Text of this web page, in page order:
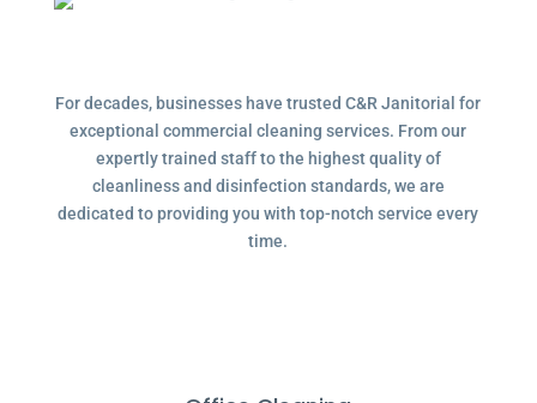
For decades, businesses have trusted C&R Janitorial for
exceptional commercial cleaning services. From our
expertly trained staff to the highest quality of
cleanliness and disinfection standards, we are
dedicated to providing you with top-notch service every
time.